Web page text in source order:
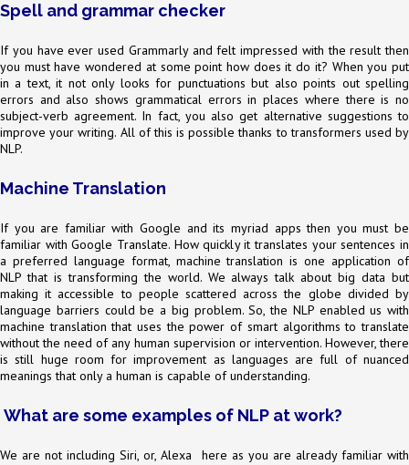
Spell and grammar checker
If you have ever used Grammarly and felt impressed with the result then
you must have wondered at some point how does it do it? When you put
in a text, it not only looks for punctuations but also points out spelling
errors and also shows grammatical errors in places where there is no
subject-verb agreement. In fact, you also get alternative suggestions to
improve your writing. All of this is possible thanks to transformers used by
NLP.
Machine Translation
If you are familiar with Google and its myriad apps then you must be
familiar with Google Translate. How quickly it translates your sentences in
a preferred language format, machine translation is one application of
NLP that is transforming the world. We always talk about big data but
making it accessible to people scattered across the globe divided by
language barriers could be a big problem. So, the NLP enabled us with
machine translation that uses the power of smart algorithms to translate
without the need of any human supervision or intervention. However, there
is still huge room for improvement as languages are full of nuanced
meanings that only a human is capable of understanding.
What are some examples of NLP at work?
We are not including Siri, or, Alexa here as you are already familiar with